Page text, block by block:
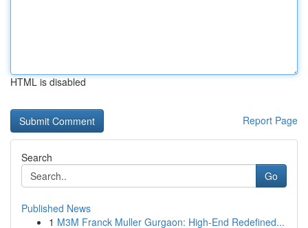
HTML is disabled
Report Page
Search
Go
Published News
1 M3M Franck Muller Gurgaon: High-End Redefined...